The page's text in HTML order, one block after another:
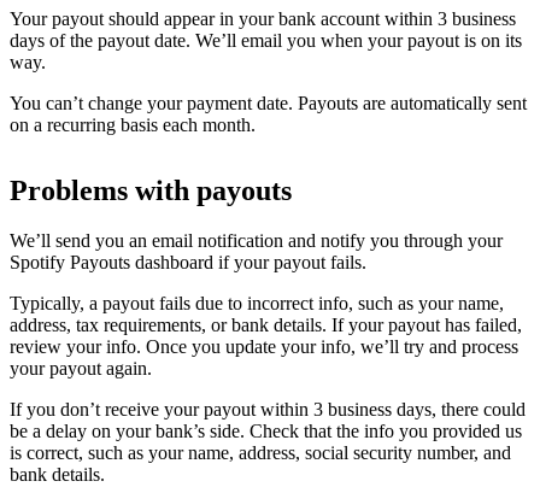
Your payout should appear in your bank account within 3 business
days of the payout date. We’ll email you when your payout is on its
way.
You can’t change your payment date. Payouts are automatically sent
on a recurring basis each month.
Problems with payouts
We’ll send you an email notification and notify you through your
Spotify Payouts dashboard if your payout fails.
Typically, a payout fails due to incorrect info, such as your name,
address, tax requirements, or bank details. If your payout has failed,
review your info. Once you update your info, we’ll try and process
your payout again.
If you don’t receive your payout within 3 business days, there could
be a delay on your bank’s side. Check that the info you provided us
is correct, such as your name, address, social security number, and
bank details.